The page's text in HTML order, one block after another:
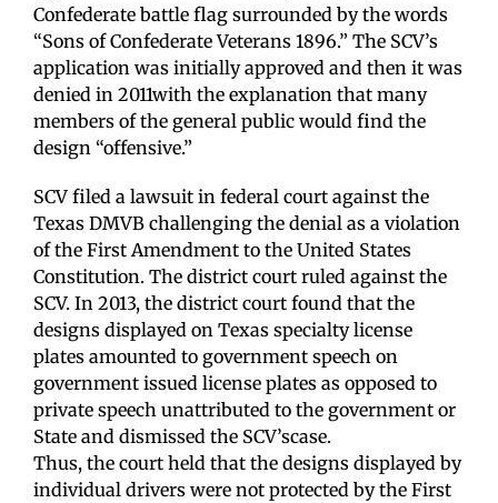
Confederate battle flag surrounded by the words
“Sons of Confederate Veterans 1896.” The SCV’s
application was initially approved and then it was
denied in 2011with the explanation that many
members of the general public would find the
design “offensive.”
SCV filed a lawsuit in federal court against the
Texas DMVB challenging the denial as a violation
of the First Amendment to the United States
Constitution. The district court ruled against the
SCV. In 2013, the district court found that the
designs displayed on Texas specialty license
plates amounted to government speech on
government issued license plates as opposed to
private speech unattributed to the government or
State and dismissed the SCV’scase.
Thus, the court held that the designs displayed by
individual drivers were not protected by the First